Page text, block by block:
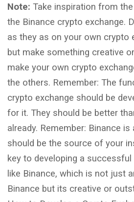
Note: Take inspiration from
the Binance crypto exchange.
as they as on your own crypto
but make something creative
make your own crypto
the others. Remember: The
crypto exchange should be
for it. They should be better
already. Remember: Binance is
should be the source of your
key to developing a
like Binance, which is not just
Binance but its creative or